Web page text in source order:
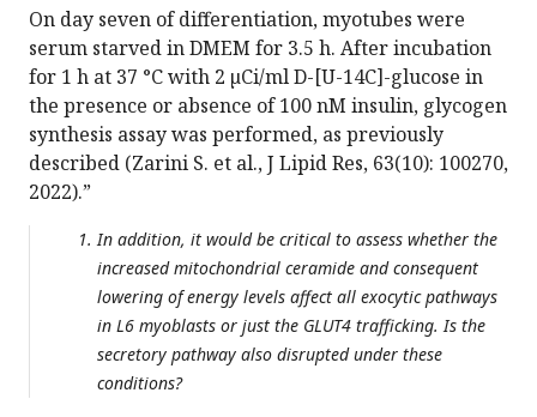
On day seven of differentiation, myotubes were
serum starved in DMEM for 3.5 h. After incubation
for 1 h at 37 °C with 2 µCi/ml D-[U-14C]-glucose in
the presence or absence of 100 nM insulin, glycogen
synthesis assay was performed, as previously
described (Zarini S. et al., J Lipid Res, 63(10): 100270,
2022).”
In addition, it would be critical to assess whether the
increased mitochondrial ceramide and consequent
lowering of energy levels affect all exocytic pathways
in L6 myoblasts or just the GLUT4 trafficking. Is the
secretory pathway also disrupted under these
conditions?